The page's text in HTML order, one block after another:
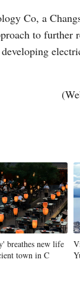
Co, a
to further
breathes new life
town in C